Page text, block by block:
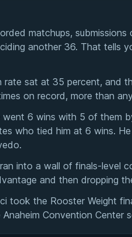
matchups,
another 36. That tells
rate sat at 35 percent, and
on record, more than
went 6 wins with 5 of them
who tied him at 6 wins.
into a wall of finals-level
and then dropping
took the Rooster Weight
Convention Center